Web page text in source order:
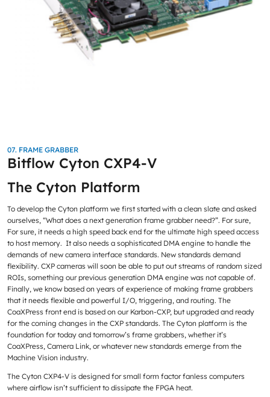
07. FRAME GRABBER
Bitflow Cyton CXP4-V
The Cyton Platform
To develop the Cyton platform we first started with a clean slate and asked
ourselves, “What does a next generation frame grabber need?”. For sure,
For sure, it needs a high speed back end for the ultimate high speed access
to host memory. It also needs a sophisticated DMA engine to handle the
demands of new camera interface standards. New standards demand
flexibility. CXP cameras will soon be able to put out streams of random sized
ROIs, something our previous generation DMA engine was not capable of.
Finally, we know based on years of experience of making frame grabbers
that it needs flexible and powerful I/O, triggering, and routing. The
CoaXPress front end is based on our Karbon-CXP, but upgraded and ready
for the coming changes in the CXP standards. The Cyton platform is the
foundation for today and tomorrow’s frame grabbers, whether it’s
CoaXPress, Camera Link, or whatever new standards emerge from the
Machine Vision industry.
The Cyton CXP4-V is designed for small form factor fanless computers
where airflow isn’t sufficient to dissipate the FPGA heat.